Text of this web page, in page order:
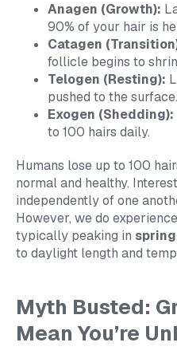
Anagen (Growth):
90% of your hair is
Catagen
follicle begins to
Telogen (Resting):
pushed to the surface.
Exogen (Shedding):
to 100 hairs daily.
Humans lose up to 100
normal and healthy.
independently of one
However, we do experience
typically peaking in
to daylight length and
Myth Busted:
Mean You’re